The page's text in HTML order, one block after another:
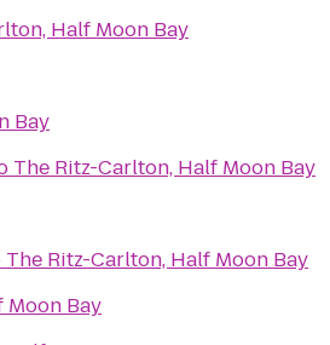
Half Moon Bay
Bay
The Ritz-Carlton, Half Moon Bay
The Ritz-Carlton, Half Moon Bay
Moon Bay